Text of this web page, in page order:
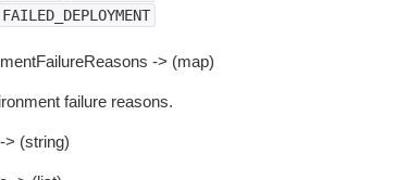
FAILED_DEPLOYMENT
-> (map)
failure reasons.
> (string)